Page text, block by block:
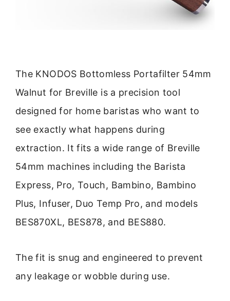
The KNODOS Bottomless Portafilter 54mm
Walnut for Breville is a precision tool
designed for home baristas who want to
see exactly what happens during
extraction. It fits a wide range of Breville
54mm machines including the Barista
Express, Pro, Touch, Bambino, Bambino
Plus, Infuser, Duo Temp Pro, and models
BES870XL, BES878, and BES880.
The fit is snug and engineered to prevent
any leakage or wobble during use.